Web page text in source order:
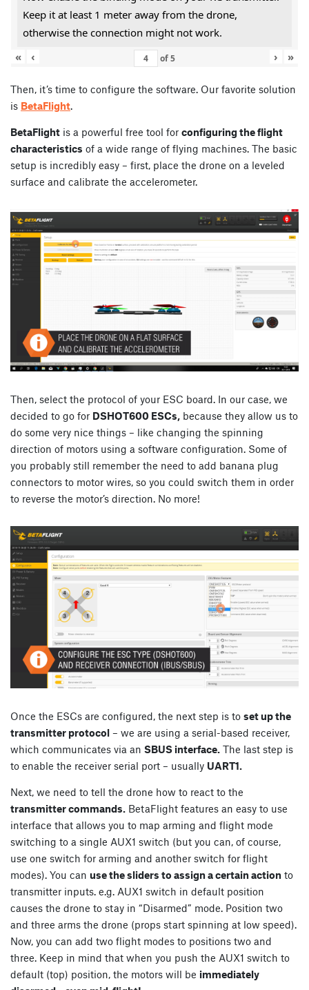
Keep it at least 1 meter away from the drone,
otherwise the connection might not work.
«
‹ of5 › »
Then, it’s time to configure the software. Our favorite solution
is BetaFlight.
BetaFlight is a powerful free tool for configuring the flight
characteristics of a wide range of flying machines. The basic
setup is incredibly easy – first, place the drone on a leveled
surface and calibrate the accelerometer.
Then, select the protocol of your ESC board. In our case, we
decided to go for DSHOT600 ESCs, because they allow us to
do some very nice things – like changing the spinning
direction of motors using a software configuration. Some of
you probably still remember the need to add banana plug
connectors to motor wires, so you could switch them in order
to reverse the motor’s direction. No more!
Once the ESCs are configured, the next step is to set up the
transmitter protocol – we are using a serial-based receiver,
which communicates via an SBUS interface. The last step is
to enable the receiver serial port – usually UART1.
Next, we need to tell the drone how to react to the
transmitter commands. BetaFlight features an easy to use
interface that allows you to map arming and flight mode
switching to a single AUX1 switch (but you can, of course,
use one switch for arming and another switch for flight
modes). You can use the sliders to assign a certain action to
transmitter inputs. e.g. AUX1 switch in default position
causes the drone to stay in “Disarmed” mode. Position two
and three arms the drone (props start spinning at low speed).
Now, you can add two flight modes to positions two and
three. Keep in mind that when you push the AUX1 switch to
default (top) position, the motors will be immediately